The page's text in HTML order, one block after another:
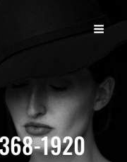
1920